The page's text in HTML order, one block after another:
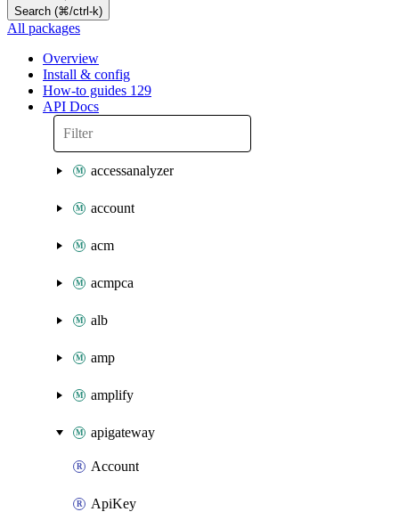
Search (⌘/ctrl-k)
All packages
Overview
Install & config
How-to guides 129
API Docs
accessanalyzer
account
acm
acmpca
alb
amp
amplify
apigateway
Account
ApiKey